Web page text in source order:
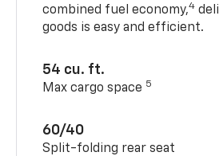
combined fuel economy,4
goods is easy and efficient.
54 cu. ft.
Max cargo space 5
60/40
Split-folding rear seat